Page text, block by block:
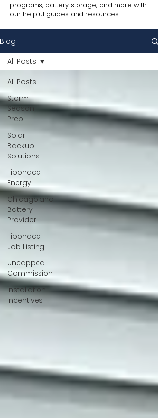
programs, battery storage, and more with
our helpful guides and resources.
Blog
All Posts
Storm
Season
Prep
Solar
Backup
Solutions
Fibonacci
Energy
Chicagoland
Battery
Provider
Fibonacci
Job Listing
Uncapped
Commission
installation
incentives
All Posts